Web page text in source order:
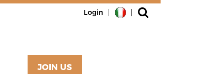
Login
JOIN US